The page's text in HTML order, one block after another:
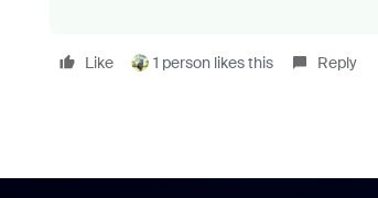
Like 1 person likes this Reply